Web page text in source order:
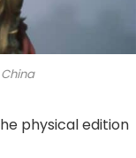
physical edition